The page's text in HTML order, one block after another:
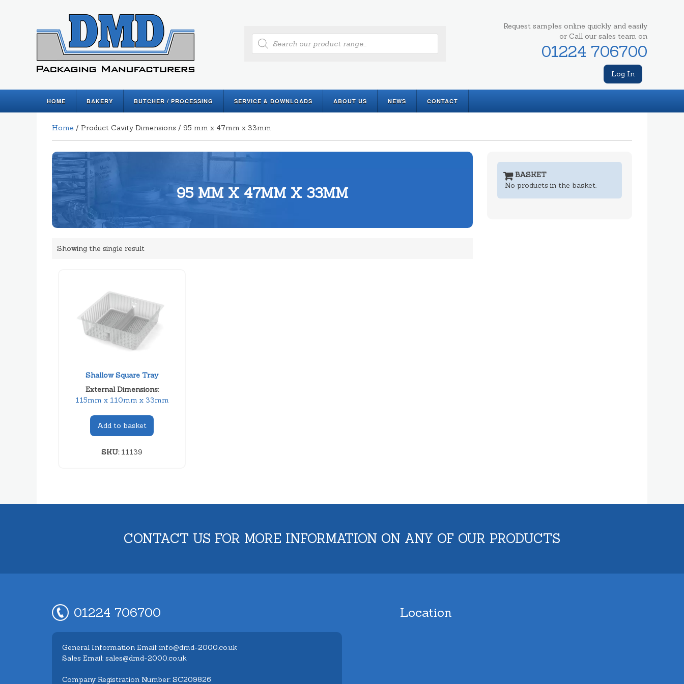
Products
search
Request samples online quickly and easily
or Call our sales team on
01224 706700
Log In
HOME BAKERY BUTCHER / PROCESSING SERVICE & DOWNLOADS ABOUT US NEWS CONTACT
Home / Product Cavity Dimensions / 95 mm x 47mm x 33mm
95 MM X 47MM X 33MM
Showing the single result
Shallow Square Tray
External Dimensions:
115mm x 110mm x 33mm
Add to basket
SKU:11139
BASKET
No products in the basket.
CONTACT US FOR MORE INFORMATION ON ANY OF OUR PRODUCTS
01224 706700
General Information Email: info@dmd-2000.co.uk
Sales Email: sales@dmd-2000.co.uk
Company Registration Number: SC209826
Location